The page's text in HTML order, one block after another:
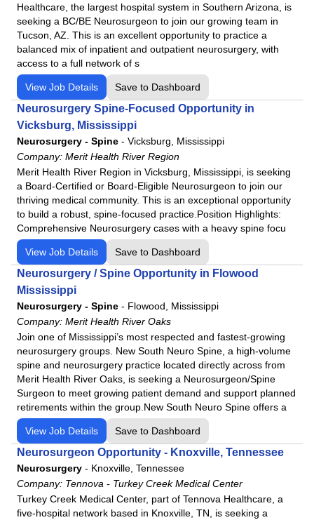
Northwest Health - Porter
Northwest Medical Center
Northwest Medical Center - Bentonville
Northwest Medical Center - Houghton
Northwest Medical Center Sahuarita
Northwest Medical Center - Springdale
Oro Valley Hospital
Physicians Regional - Collier
Physicians Regional - Pine Ridge
Poplar Bluff Regional Medical Center
Santa Rosa Medical Center
Siloam Springs Regional Hospital
Tennova - Jefferson Memorial Hospital
Tennova - LaFollette Medical Center
Tennova - Newport Medical Center
Tennova - North Knoxville Medical Center
Tennova - Turkey Creek Medical Center
Western Arizona Regional Medical Center
Willow Creek Women's Hospital
Woodland Heights Medical Center
Healthcare, the largest hospital system in Southern Arizona, is
seeking a BC/BE Neurosurgeon to join our growing team in
Tucson, AZ. This is an excellent opportunity to practice a
balanced mix of inpatient and outpatient neurosurgery, with
access to a full network of s
View Job Details Save to Dashboard
Neurosurgery Spine-Focused Opportunity in
Vicksburg, Mississippi
Neurosurgery - Spine - Vicksburg, Mississippi
Company: Merit Health River Region
Merit Health River Region in Vicksburg, Mississippi, is seeking
a Board-Certified or Board-Eligible Neurosurgeon to join our
thriving medical community. This is an exceptional opportunity
to build a robust, spine-focused practice.Position Highlights:
Comprehensive Neurosurgery cases with a heavy spine focu
View Job Details Save to Dashboard
Neurosurgery / Spine Opportunity in Flowood
Mississippi
Neurosurgery - Spine - Flowood, Mississippi
Company: Merit Health River Oaks
Join one of Mississippi’s most respected and fastest-growing
neurosurgery groups. New South Neuro Spine, a high-volume
spine and neurosurgery practice located directly across from
Merit Health River Oaks, is seeking a Neurosurgeon/Spine
Surgeon to meet growing patient demand and support planned
retirements within the group.New South Neuro Spine offers a
View Job Details Save to Dashboard
Neurosurgeon Opportunity - Knoxville, Tennessee
Neurosurgery - Knoxville, Tennessee
Company: Tennova - Turkey Creek Medical Center
Turkey Creek Medical Center, part of Tennova Healthcare, a
five-hospital network based in Knoxville, TN, is seeking a